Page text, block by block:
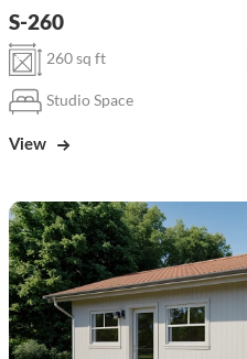
S-260
260 sq ft
Studio Space
View